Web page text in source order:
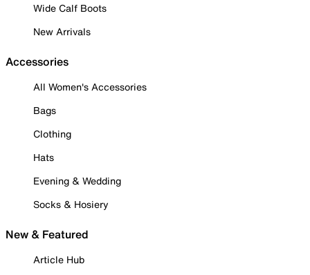
Wide Calf Boots
New Arrivals
Accessories
All Women's Accessories
Bags
Clothing
Hats
Evening & Wedding
Socks & Hosiery
New & Featured
Article Hub